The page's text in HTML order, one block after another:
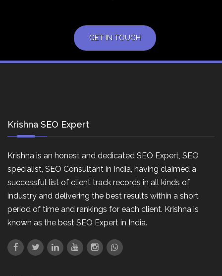
GET IN TOUCH
Krishna SEO Expert
Krishna is an honest and dedicated SEO Expert, SEO
specialist, SEO Consultant in India, having claimed a
successful list of client track records in all kinds of
industry and delivering the best results within a short
period of time and rankings for each client. Krishna is
known as the best SEO Expert in India.